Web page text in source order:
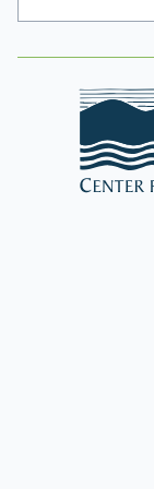
Address